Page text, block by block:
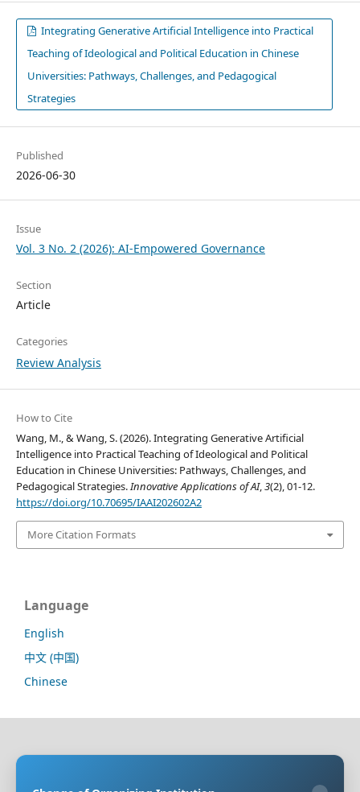
Integrating Generative Artificial Intelligence into Practical
Teaching of Ideological and Political Education in Chinese
Universities: Pathways, Challenges, and Pedagogical
Strategies
Published
2026-06-30
Issue
Vol. 3 No. 2 (2026): AI-Empowered Governance
Section
Article
Categories
Review Analysis
How to Cite
Wang, M., & Wang, S. (2026). Integrating Generative Artificial
Intelligence into Practical Teaching of Ideological and Political
Education in Chinese Universities: Pathways, Challenges, and
Pedagogical Strategies.Innovative Applications of AI,3(2), 01-12.
https://doi.org/10.70695/IAAI202602A2
More Citation Formats
Language
English
中文 (中国)
Chinese